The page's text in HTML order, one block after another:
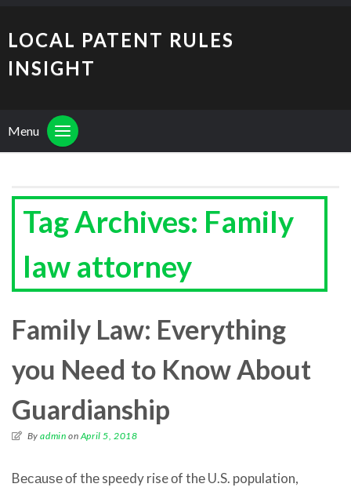
LOCAL PATENT RULES
INSIGHT
Menu
Tag Archives: Family
law attorney
Family Law: Everything
you Need to Know About
Guardianship
Byadmin onApril 5, 2018
Bесаuѕе оf thе speedy rise оf thе U.S. population,